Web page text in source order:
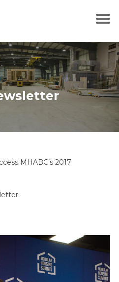
MHABC’s 2017